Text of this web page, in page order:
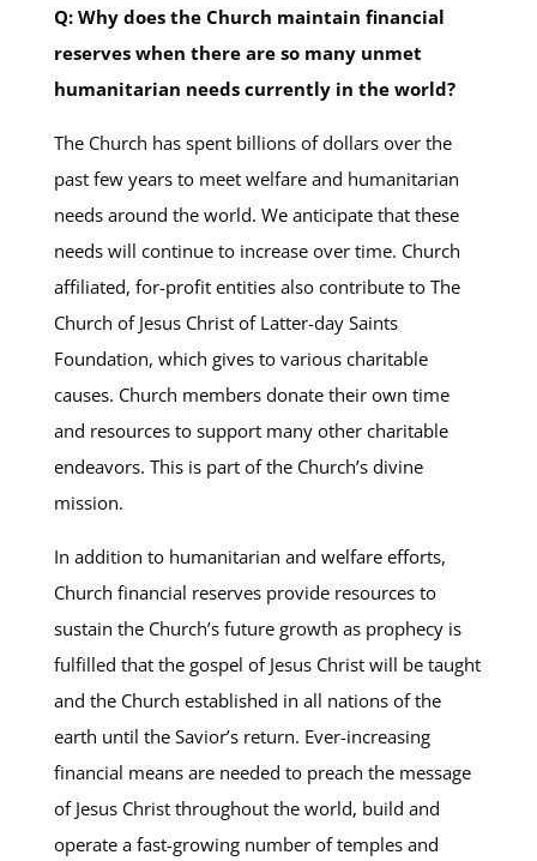
Q: Why does the Church maintain financial
reserves when there are so many unmet
humanitarian needs currently in the world?
The Church has spent billions of dollars over the
past few years to meet welfare and humanitarian
needs around the world. We anticipate that these
needs will continue to increase over time. Church
affiliated, for-profit entities also contribute to The
Church of Jesus Christ of Latter-day Saints
Foundation, which gives to various charitable
causes. Church members donate their own time
and resources to support many other charitable
endeavors. This is part of the Church’s divine
mission.
In addition to humanitarian and welfare efforts,
Church financial reserves provide resources to
sustain the Church’s future growth as prophecy is
fulfilled that the gospel of Jesus Christ will be taught
and the Church established in all nations of the
earth until the Savior’s return. Ever-increasing
financial means are needed to preach the message
of Jesus Christ throughout the world, build and
operate a fast-growing number of temples and